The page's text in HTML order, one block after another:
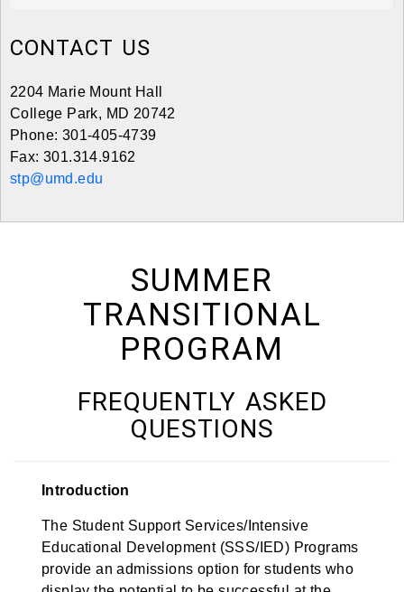
CONTACT US
2204 Marie Mount Hall
College Park, MD 20742
Phone: 301-405-4739
Fax: 301.314.9162
stp@umd.edu
SUMMER
TRANSITIONAL
PROGRAM
FREQUENTLY ASKED
QUESTIONS
Introduction
The Student Support Services/Intensive
Educational Development (SSS/IED) Programs
provide an admissions option for students who